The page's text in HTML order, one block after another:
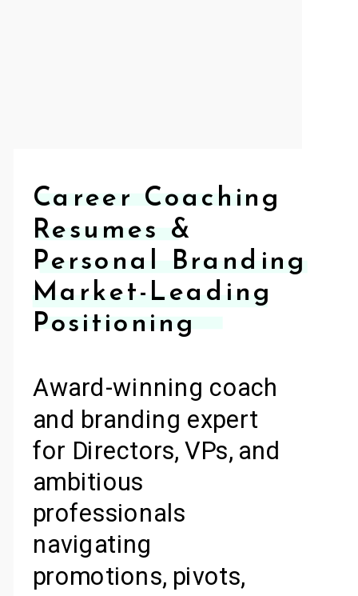
Career Coaching
Resumes &
Personal Branding
Market-Leading
Positioning
Award-winning coach
and branding expert
for Directors, VPs, and
ambitious
professionals
navigating
promotions, pivots,